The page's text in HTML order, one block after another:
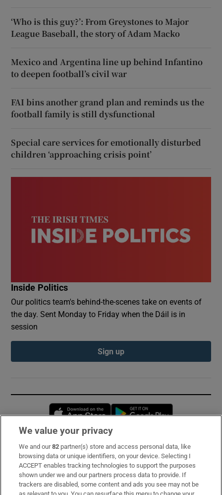
‘Who is this guy?’: From Greystones to Major
League Baseball, the story of Adam Macko
Mexico and Argentina line up behind Infantino
to deepen football’s civil war
FAI bins another grand plan and reminds us the
football family is still dysfunctional
Special care services for emotionally disturbed
children ‘approaching crisis point’
Inside Politics
Our politics team's behind-the-scenes take on events of
the day. Sent Monday to Friday when the Dáil is in
session
Sign up
Opens in new window
Subscribe
Support
About Us
We value your privacy
We and our82 partner(s) store and access personal data, like
browsing data or unique identifiers, on your device. Selecting I
ACCEPT enables tracking technologies to support the purposes
shown under we and our partners process data to provide. If
trackers are disabled, some content and ads you see may not be